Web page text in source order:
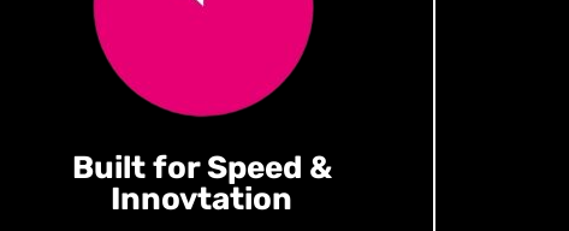
Built for Speed &
Innovtation